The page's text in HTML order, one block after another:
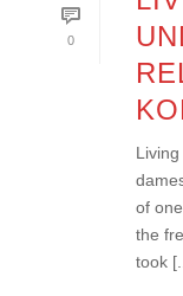
0
of
the
took